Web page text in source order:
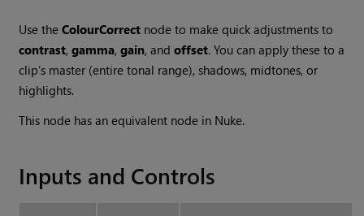
Use theColourCorrect node to make quick adjustments to
contrast,gamma,gain, andoffset. You can apply these to a
clip’s master (entire tonal range), shadows, midtones, or
highlights.
This node has an equivalent node in Nuke.
Inputs and Controls